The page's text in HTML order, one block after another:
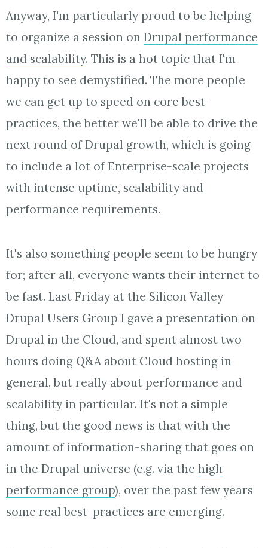
Anyway, I'm particularly proud to be helping
to organize a session on Drupal performance
and scalability. This is a hot topic that I'm
happy to see demystified. The more people
we can get up to speed on core best-
practices, the better we'll be able to drive the
next round of Drupal growth, which is going
to include a lot of Enterprise-scale projects
with intense uptime, scalability and
performance requirements.
It's also something people seem to be hungry
for; after all, everyone wants their internet to
be fast. Last Friday at the Silicon Valley
Drupal Users Group I gave a presentation on
Drupal in the Cloud, and spent almost two
hours doing Q&A about Cloud hosting in
general, but really about performance and
scalability in particular. It's not a simple
thing, but the good news is that with the
amount of information-sharing that goes on
in the Drupal universe (e.g. via the high
performance group), over the past few years
some real best-practices are emerging.